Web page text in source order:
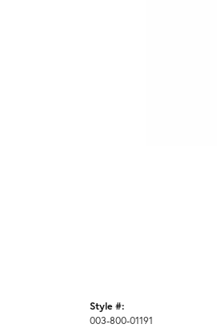
Style #:
003-800-01191